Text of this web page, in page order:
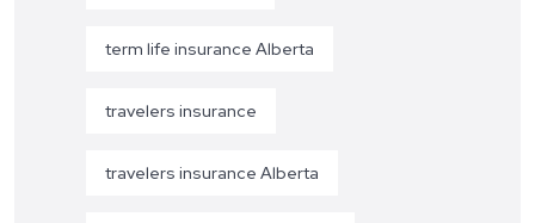
term life insurance Alberta
travelers insurance
travelers insurance Alberta